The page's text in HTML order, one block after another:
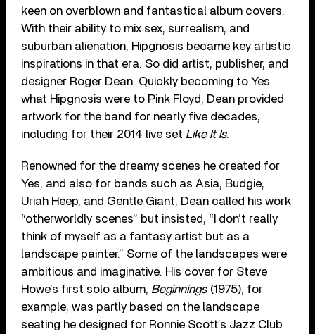
keen on overblown and fantastical album covers.
With their ability to mix sex, surrealism, and
suburban alienation, Hipgnosis became key artistic
inspirations in that era. So did artist, publisher, and
designer Roger Dean. Quickly becoming to Yes
what Hipgnosis were to Pink Floyd, Dean provided
artwork for the band for nearly five decades,
including for their 2014 live set Like It Is.
Renowned for the dreamy scenes he created for
Yes, and also for bands such as Asia, Budgie,
Uriah Heep, and Gentle Giant, Dean called his work
“otherworldly scenes” but insisted, “I don’t really
think of myself as a fantasy artist but as a
landscape painter.” Some of the landscapes were
ambitious and imaginative. His cover for Steve
Howe’s first solo album, Beginnings(1975), for
example, was partly based on the landscape
seating he designed for Ronnie Scott’s Jazz Club